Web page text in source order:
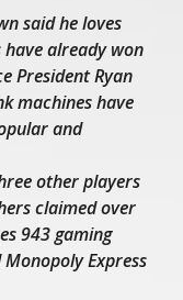
said he loves
have already won
President Ryan
machines have
and
other players
claimed over
943 gaming
Express